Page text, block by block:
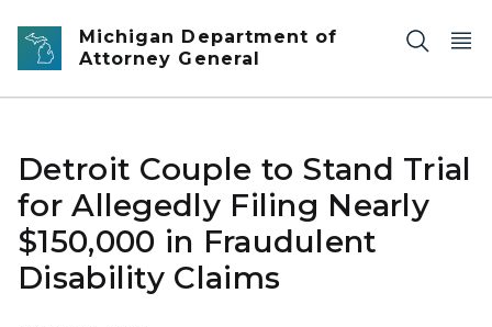
Skip to main content
Michigan Department of
Attorney General
Detroit Couple to Stand Trial
for Allegedly Filing Nearly
$150,000 in Fraudulent
Disability Claims